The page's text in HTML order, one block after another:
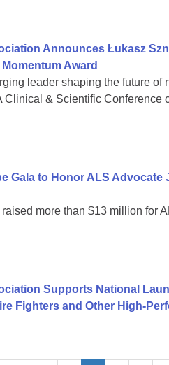
Announces Łukasz
Award
leader shaping the future of
Clinical & Scientific Conference
Gala to Honor ALS
more than $13 million for
Supports National
Fighters and Other High-